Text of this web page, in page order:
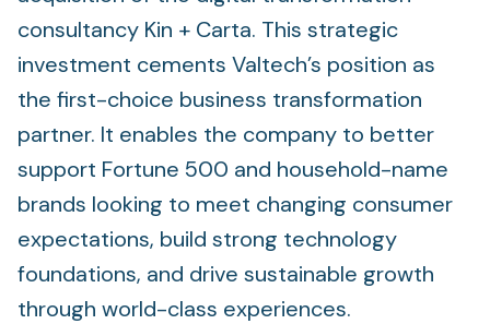
consultancy Kin + Carta. This strategic
investment cements Valtech’s position as
the first-choice business transformation
partner. It enables the company to better
support Fortune 500 and household-name
brands looking to meet changing consumer
expectations, build strong technology
foundations, and drive sustainable growth
through world-class experiences.